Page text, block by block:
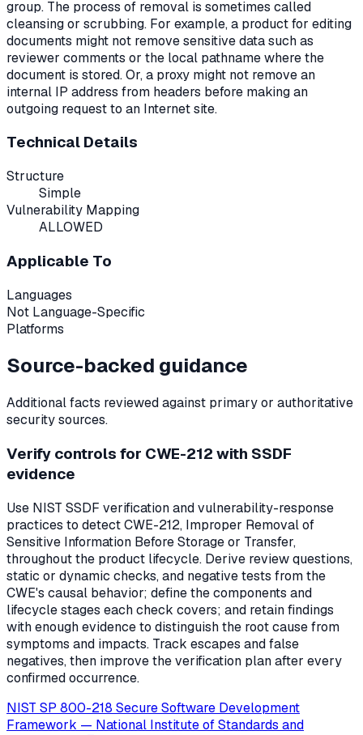
group. The process of removal is sometimes called
cleansing or scrubbing. For example, a product for editing
documents might not remove sensitive data such as
reviewer comments or the local pathname where the
document is stored. Or, a proxy might not remove an
internal IP address from headers before making an
outgoing request to an Internet site.
Technical Details
Structure
Simple
Vulnerability Mapping
ALLOWED
Applicable To
Languages
Not Language-Specific
Platforms
Source-backed guidance
Additional facts reviewed against primary or authoritative
security sources.
Verify controls for CWE-212 with SSDF
evidence
Use NIST SSDF verification and vulnerability-response
practices to detect CWE-212, Improper Removal of
Sensitive Information Before Storage or Transfer,
throughout the product lifecycle. Derive review questions,
static or dynamic checks, and negative tests from the
CWE's causal behavior; define the components and
lifecycle stages each check covers; and retain findings
with enough evidence to distinguish the root cause from
symptoms and impacts. Track escapes and false
negatives, then improve the verification plan after every
confirmed occurrence.
NIST SP 800-218 Secure Software Development
Framework — National Institute of Standards and